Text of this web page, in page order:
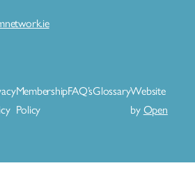
Membership
Policy
FAQ’sGlossaryWebsite
by Open